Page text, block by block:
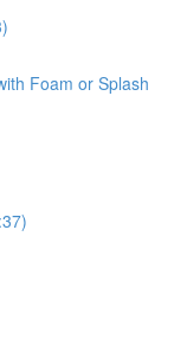
Foam or Splash